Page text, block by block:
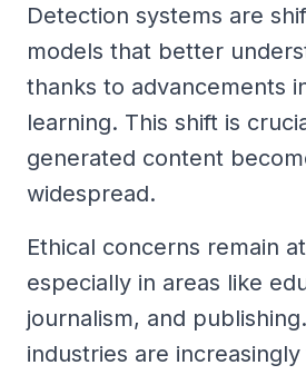
Detection systems are
models that better
thanks to advancements
learning. This shift is
generated content
widespread.
Ethical concerns remain
especially in areas like
journalism, and
industries are